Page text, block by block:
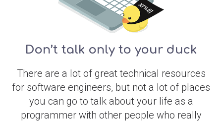
Don’t talk only to your duck
There are a lot of great technical resources
for software engineers, but not a lot of places
you can go to talk about your life as a
programmer with other people who really